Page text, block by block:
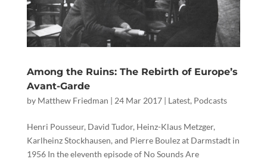
Among the Ruins: The Rebirth of Europe’s
Avant-Garde
by Matthew Friedman | 24 Mar 2017| Latest, Podcasts
Henri Pousseur, David Tudor, Heinz-Klaus Metzger,
Karlheinz Stockhausen, and Pierre Boulez at Darmstadt in
1956 In the eleventh episode of No Sounds Are